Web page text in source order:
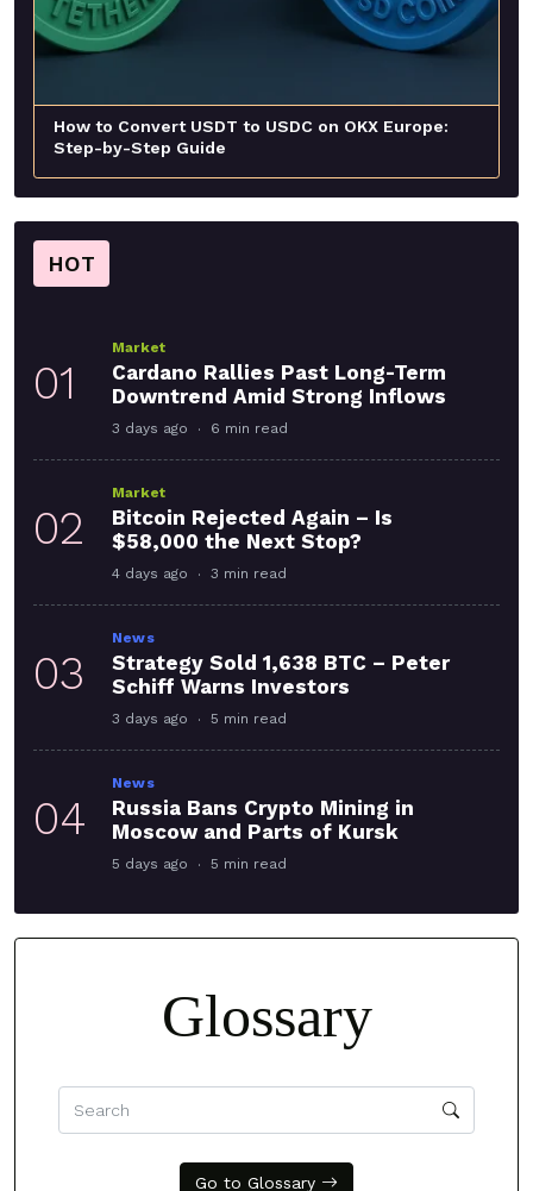
How to Convert USDT to USDC on OKX Europe:
Step-by-Step Guide
HOT
01
Market
Cardano Rallies Past Long-Term
Downtrend Amid Strong Inflows
3 days ago 6 min read
02
Market
Bitcoin Rejected Again – Is
$58,000 the Next Stop?
4 days ago 3 min read
03
News
Strategy Sold 1,638 BTC – Peter
Schiff Warns Investors
3 days ago 5 min read
04
News
Russia Bans Crypto Mining in
Moscow and Parts of Kursk
5 days ago 5 min read
Glossary
Go to Glossary